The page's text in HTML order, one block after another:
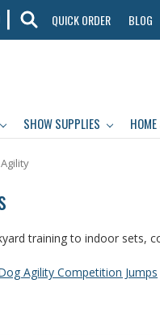
| QUICK ORDER BLOG
SHOW SUPPLIES
Agility
training to indoor sets,
Agility Competition Jumps